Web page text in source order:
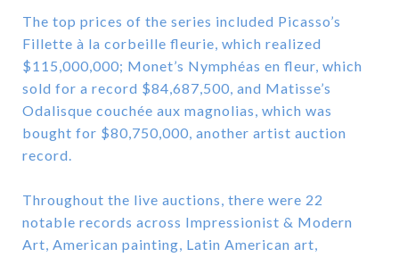
The top prices of the series included Picasso’s
Fillette à la corbeille fleurie, which realized
$115,000,000; Monet’s Nymphéas en fleur, which
sold for a record $84,687,500, and Matisse’s
Odalisque couchée aux magnolias, which was
bought for $80,750,000, another artist auction
record.
Throughout the live auctions, there were 22
notable records across Impressionist & Modern
Art, American painting, Latin American art,